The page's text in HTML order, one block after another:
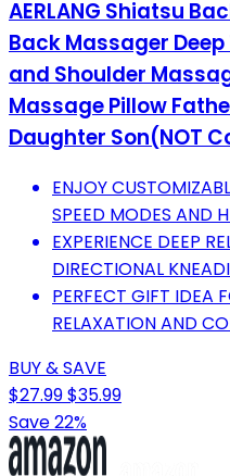
AERLANG Shiatsu
Back Massager
and Shoulder
Massage Pillow
Daughter Son(NOT
ENJOY
SPEED MODES AND
EXPERIENCE DEEP
DIRECTIONAL
PERFECT GIFT IDEA
RELAXATION AND
BUY & SAVE
$27.99$35.99
Save 22%